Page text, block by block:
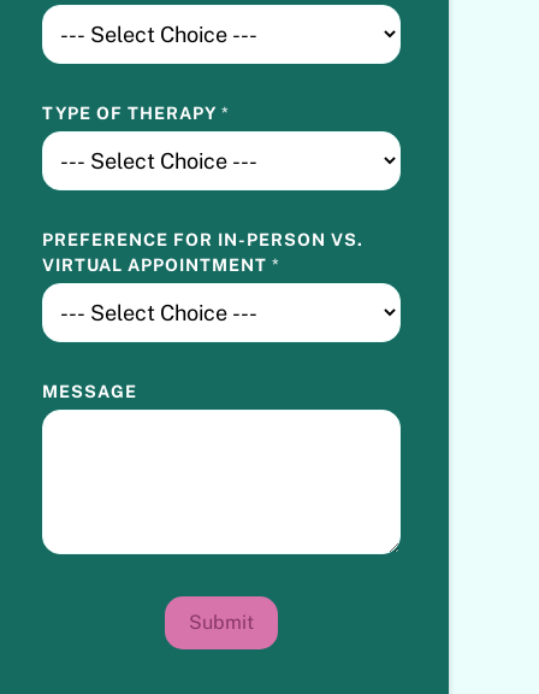
O
I
N
M
E
N
T
S
.
TYPE OF THERAPY *
PREFERENCE FOR IN-PERSON VS.
VIRTUAL APPOINTMENT *
MESSAGE
Submit